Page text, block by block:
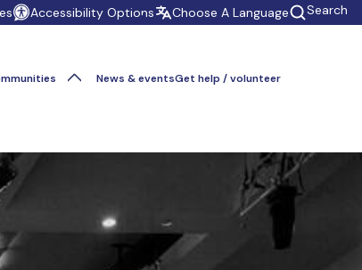
Accessibility Options Choose A Language Search
News & eventsGet help / volunteer